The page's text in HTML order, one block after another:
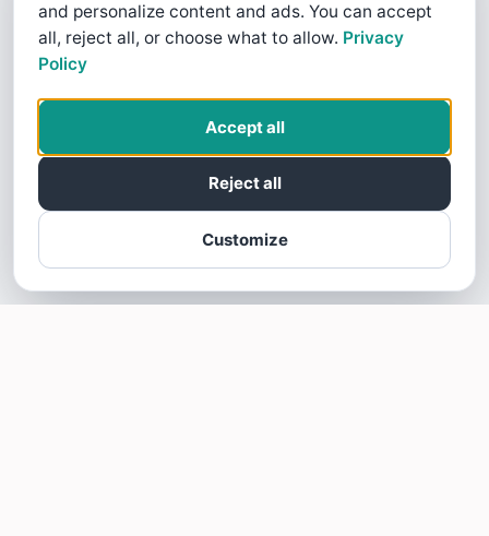
and personalize content and ads. You can accept
all, reject all, or choose what to allow. Privacy
Policy
Customize
Reject all
Accept all